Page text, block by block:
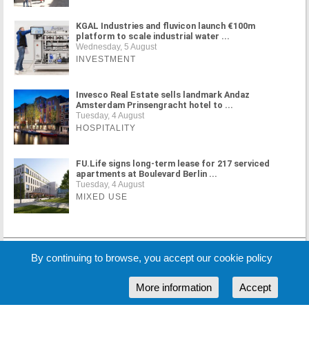
KGAL Industries and fluvicon launch €100m
platform to scale industrial water ...
Wednesday, 5 August
INVESTMENT
Invesco Real Estate sells landmark Andaz
Amsterdam Prinsengracht hotel to ...
Tuesday, 4 August
HOSPITALITY
FU.Life signs long-term lease for 217 serviced
apartments at Boulevard Berlin ...
Tuesday, 4 August
MIXED USE
MORE NEWS
By continuing to browse, you accept our cookie policy
Accept
More information